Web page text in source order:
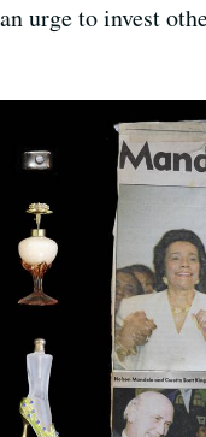
urge to invest